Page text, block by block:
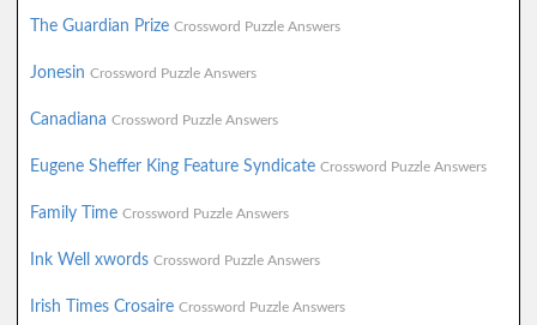
The Guardian Prize Crossword Puzzle Answers
Jonesin Crossword Puzzle Answers
Canadiana Crossword Puzzle Answers
Eugene Sheffer King Feature Syndicate Crossword Puzzle Answers
Family Time Crossword Puzzle Answers
Ink Well xwords Crossword Puzzle Answers
Irish Times Crosaire Crossword Puzzle Answers